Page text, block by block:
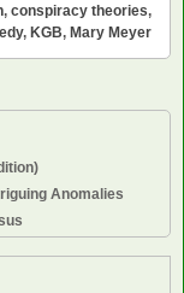
Anomalies
, conspiracy theories,
, KGB, Mary Meyer